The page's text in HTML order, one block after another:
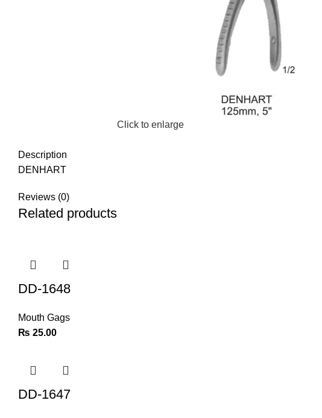
Click to enlarge
Description
DENHART
Reviews (0)
Related products
DD-1648
Mouth Gags
₨ 25.00
DD-1647